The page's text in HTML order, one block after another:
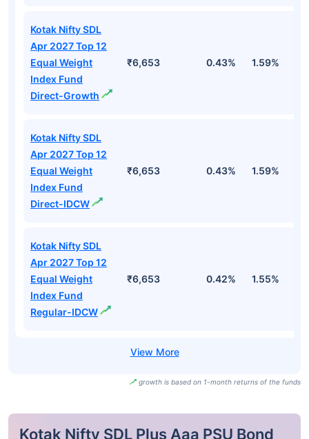
Kotak Nifty SDL
Apr 2027 Top 12
Equal Weight
Index Fund
Direct-Growth
₹6,653 0.43% 1.59%
Kotak Nifty SDL
Apr 2027 Top 12
Equal Weight
Index Fund
Direct-IDCW
₹6,653 0.43% 1.59%
Kotak Nifty SDL
Apr 2027 Top 12
Equal Weight
Index Fund
Regular-IDCW
₹6,653 0.42% 1.55%
growth is based on 1-month returns of the funds
Kotak Nifty SDL Plus Aaa PSU Bond